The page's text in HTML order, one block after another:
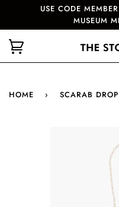
USE CODE
MUSEUM
HOME › SCARAB